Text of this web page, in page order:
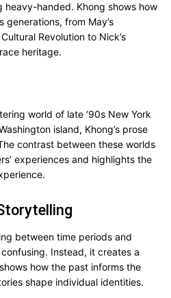
heavy-handed. Khong shows how
generations, from May’s
Revolution to Nick’s
heritage.
world of late ’90s New York
island, Khong’s prose
contrast between these worlds
experiences and highlights the
between time periods and
Instead, it creates a
how the past informs the
shape individual identities.